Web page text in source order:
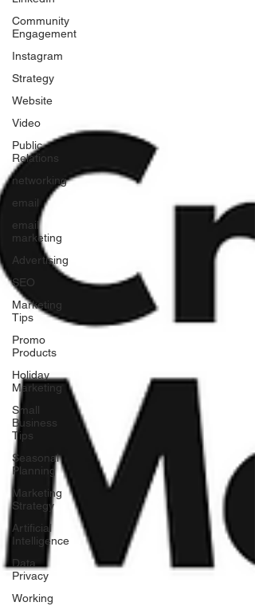
Community
Engagement
Instagram
Strategy
Website
Video
Public
Relations
networking
email
email
marketing
Advertising
SEO
Marketing
Tips
Promo
Products
Holiday
Marketing
Small
Business
Tips
Seasonal
Planning
Marketing
Strategy
Artificial
Intelligence
Data
Privacy
Working